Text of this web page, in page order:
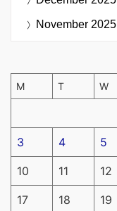
November 2025
M T W
3 4 5
10 11 12
17 18 19